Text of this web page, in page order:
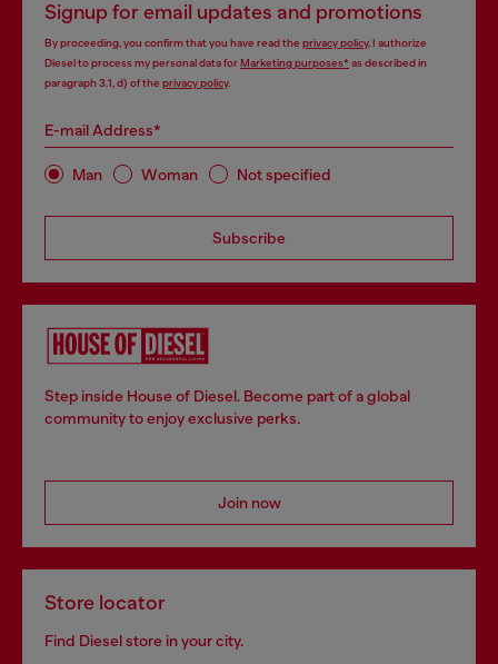
Signup for email updates and promotions
By proceeding, you confirm that you have read the privacy policy, I authorize
Diesel to process my personal data forMarketing purposes*as described in
paragraph 3.1, d) of the privacy policy.
E-mail Address*
Man Woman Not specified
Subscribe
Step inside House of Diesel. Become part of a global
community to enjoy exclusive perks.
Join now
Store locator
Find Diesel store in your city.